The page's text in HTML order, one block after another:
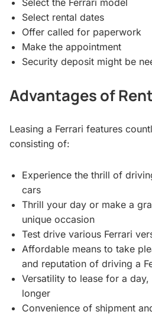
Select the Ferrari model
Select rental dates
Offer called for paperwork
Make the appointment
Security deposit might be
Advantages of
Leasing a Ferrari features
consisting of:
Experience the thrill of
cars
Thrill your day or make a
unique occasion
Test drive various Ferrari
Affordable means to take
and reputation of driving a
Versatility to lease for a
longer
Convenience of shipment